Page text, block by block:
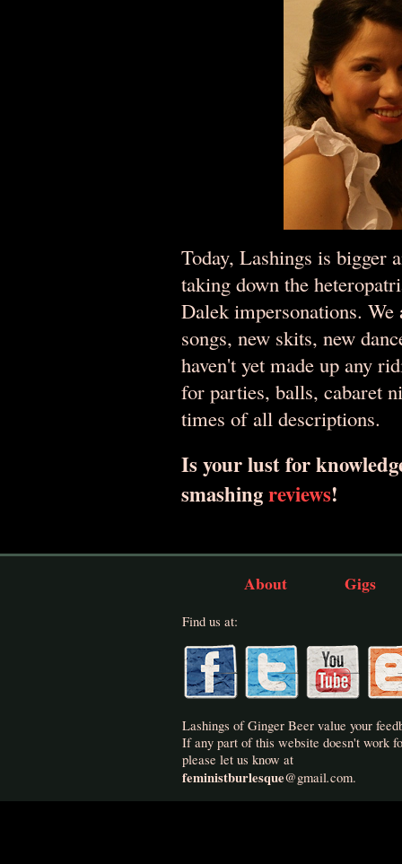
Today, Lashings is bigger
taking down the
Dalek impersonations.
songs, new skits, new
haven't yet made up any
for parties, balls, cabaret
times of all descriptions.
Is your lust for
smashingreviews!
About Gigs
Find us at:
Lashings of Ginger Beer value your
If any part of this website doesn't work
please let us know at
feministburlesque@gmail.com.